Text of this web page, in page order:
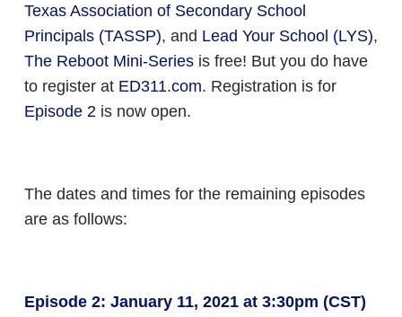
Texas Association of Secondary School
Principals (TASSP), and Lead Your School (LYS)­­,
The Reboot Mini-Series is free! But you do have
to register at ED311.com. Registration is for
Episode 2 is now open.
The dates and times for the remaining episodes
are as follows:
Episode 2: January 11, 2021 at 3:30pm (CST)